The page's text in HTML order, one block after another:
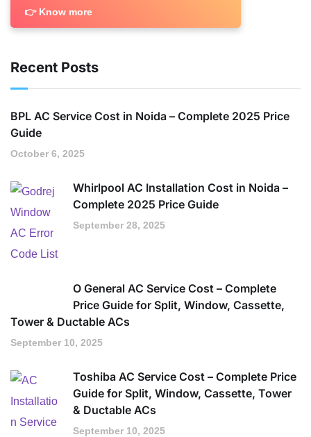
👉 Know more
Recent Posts
BPL AC Service Cost in Noida – Complete 2025 Price
Guide
October 6, 2025
Whirlpool AC Installation Cost in Noida –
Complete 2025 Price Guide
September 28, 2025
O General AC Service Cost – Complete
Price Guide for Split, Window, Cassette,
Tower & Ductable ACs
September 10, 2025
Toshiba AC Service Cost – Complete Price
Guide for Split, Window, Cassette, Tower
& Ductable ACs
September 10, 2025